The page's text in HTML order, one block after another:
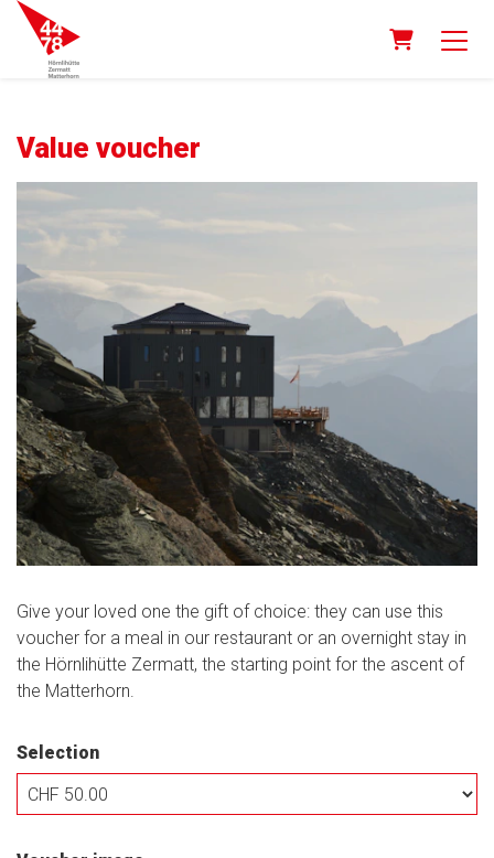
Shopping
Value voucher
Give your loved one the gift of choice: they can use this
voucher for a meal in our restaurant or an overnight stay in
the Hörnlihütte Zermatt, the starting point for the ascent of
the Matterhorn.
Selection